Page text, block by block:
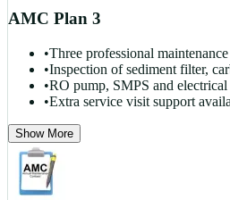
AMC Plan 3
•Three professional
•Inspection of sediment filter,
•RO pump, SMPS and
•Extra service visit support
Show More